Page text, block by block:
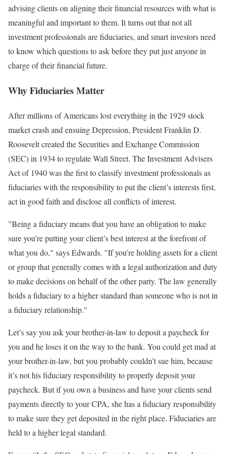
advising clients on aligning their financial resources with what is
meaningful and important to them. It turns out that not all
investment professionals are fiduciaries, and smart investors need
to know which questions to ask before they put just anyone in
charge of their financial future.
Why Fiduciaries Matter
After millions of Americans lost everything in the 1929 stock
market crash and ensuing Depression, President Franklin D.
Roosevelt created the Securities and Exchange Commission
(SEC) in 1934 to regulate Wall Street. The Investment Advisers
Act of 1940 was the first to classify investment professionals as
fiduciaries with the responsibility to put the client’s interests first,
act in good faith and disclose all conflicts of interest.
"Being a fiduciary means that you have an obligation to make
sure you’re putting your client’s best interest at the forefront of
what you do," says Edwards. "If you’re holding assets for a client
or group that generally comes with a legal authorization and duty
to make decisions on behalf of the other party. The law generally
holds a fiduciary to a higher standard than someone who is not in
a fiduciary relationship."
Let’s say you ask your brother-in-law to deposit a paycheck for
you and he loses it on the way to the bank. You could get mad at
your brother-in-law, but you probably couldn’t sue him, because
it’s not his fiduciary responsibility to properly deposit your
paycheck. But if you own a business and have your clients send
payments directly to your CPA, she has a fiduciary responsibility
to make sure they get deposited in the right place. Fiduciaries are
held to a higher legal standard.